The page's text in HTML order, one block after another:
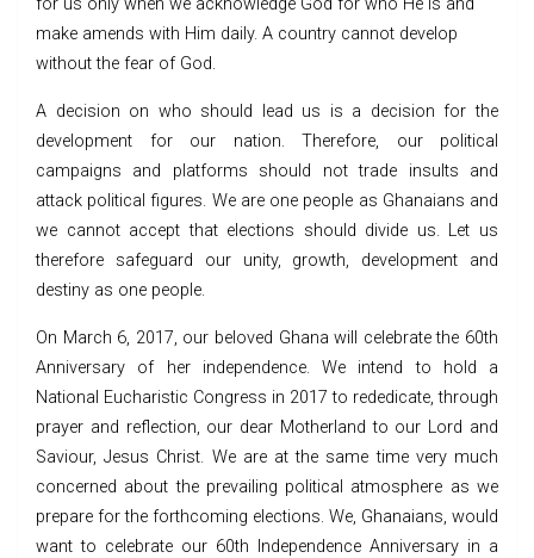
make amends with Him daily. A country cannot develop
without the fear of God.
A decision on who should lead us is a decision for the
development for our nation. Therefore, our political
campaigns and platforms should not trade insults and
attack political figures. We are one people as Ghanaians and
we cannot accept that elections should divide us. Let us
therefore safeguard our unity, growth, development and
destiny as one people.
On March 6, 2017, our beloved Ghana will celebrate the 60th
Anniversary of her independence. We intend to hold a
National Eucharistic Congress in 2017 to rededicate, through
prayer and reflection, our dear Motherland to our Lord and
Saviour, Jesus Christ. We are at the same time very much
concerned about the prevailing political atmosphere as we
prepare for the forthcoming elections. We, Ghanaians, would
want to celebrate our 60th Independence Anniversary in a